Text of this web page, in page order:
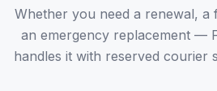
Whether you need a renewal, a
an emergency replacement —
handles it with reserved courier